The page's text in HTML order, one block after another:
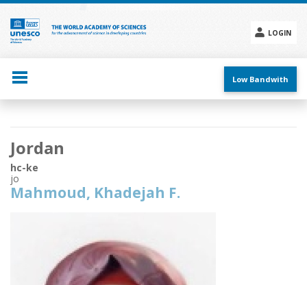
Skip
main
content
LOGIN
menu
Low Bandwith
Main
navigation
Jordan
hc-ke
jo
Mahmoud, Khadejah F.